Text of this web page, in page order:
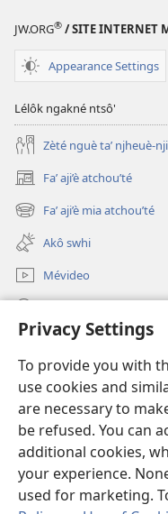
Privacy Settings
To provide you with
use cookies and
are necessary to
be refused. You can
additional cookies,
your experience.
used for marketing.
JW.ORG® / SITE INTERNET
Appearance Settings
Lélôk ngakné ntsô'
Zèté nguè ta’ njheuè-
Fa’ aji’è atchou’té
(opens
new
window)
Fa’ aji’è mia atchou’té
(opens
new
window)
Akô swhi
Mévideo
(opens
window)Mékèté émi mè ghô
(opens
new
window)JW Hub ®
(opens
new
window)